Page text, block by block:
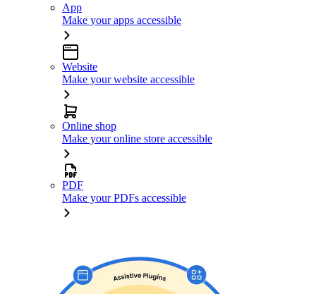
App
Make your apps accessible
Website
Make your website accessible
Online shop
Make your online store accessible
PDF
Make your PDFs accessible